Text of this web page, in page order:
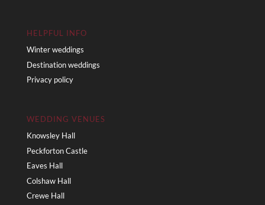
HELPFUL INFO
Winter weddings
Destination weddings
Privacy policy
WEDDING VENUES
Knowsley Hall
Peckforton Castle
Eaves Hall
Colshaw Hall
Crewe Hall